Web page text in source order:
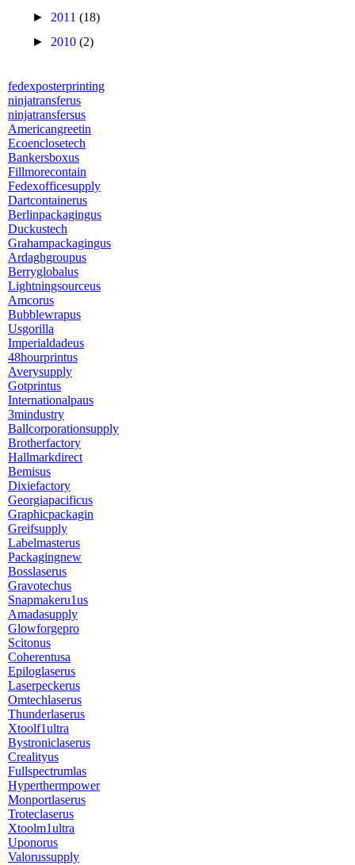
► 2011 (18)
► 2010 (2)
fedexposterprinting
ninjatransferus
ninjatransfersus
Americangreetin
Ecoenclosetech
Bankersboxus
Fillmorecontain
Fedexofficesupply
Dartcontainerus
Berlinpackagingus
Duckustech
Grahampackagingus
Ardaghgroupus
Berryglobalus
Lightningsourceus
Amcorus
Bubblewrapus
Usgorilla
Imperialdadeus
48hourprintus
Averysupply
Gotprintus
Internationalpaus
3mindustry
Ballcorporationsupply
Brotherfactory
Hallmarkdirect
Bemisus
Dixiefactory
Georgiapacificus
Graphicpackagin
Greifsupply
Labelmasterus
Packagingnew
Bosslaserus
Gravotechus
Snapmakeru1us
Amadasupply
Glowforgepro
Scitonus
Coherentusa
Epiloglaserus
Laserpeckerus
Omtechlaserus
Thunderlaserus
Xtoolf1ultra
Bystroniclaserus
Crealityus
Fullspectrumlas
Hyperthermpower
Monportlaserus
Troteclaserus
Xtoolm1ultra
Uponorus
Valorussupply